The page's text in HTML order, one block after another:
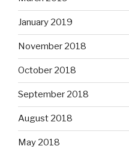
January 2019
November 2018
October 2018
September 2018
August 2018
May 2018